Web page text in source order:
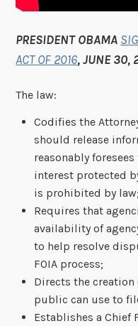
PRESIDENT OBAMA
ACT OF 2016, JUNE 30,
The law:
Codifies the
should release
reasonably
interest protected
is prohibited by
Requires that
availability of
to help resolve
FOIA process;
Directs the
public can use to
Establishes a Chief